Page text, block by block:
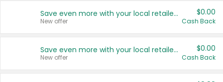
Save even more with your local retailers
New offer
$0.00
Cash Back
Save even more with your local retailers
New offer
$0.00
Cash Back